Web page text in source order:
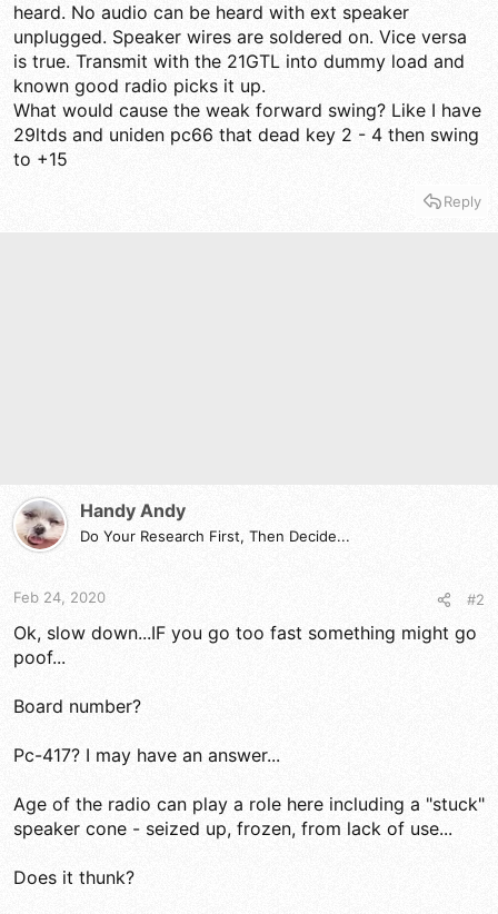
heard. No audio can be heard with ext speaker
unplugged. Speaker wires are soldered on. Vice versa
is true. Transmit with the 21GTL into dummy load and
known good radio picks it up.
What would cause the weak forward swing? Like I have
29ltds and uniden pc66 that dead key 2 - 4 then swing
to +15
Reply
Handy Andy
Do Your Research First, Then Decide...
Feb 24, 2020 #2
Ok, slow down...IF you go too fast something might go
poof...
Board number?
Pc-417? I may have an answer...
Age of the radio can play a role here including a "stuck"
speaker cone - seized up, frozen, from lack of use...
Does it thunk?